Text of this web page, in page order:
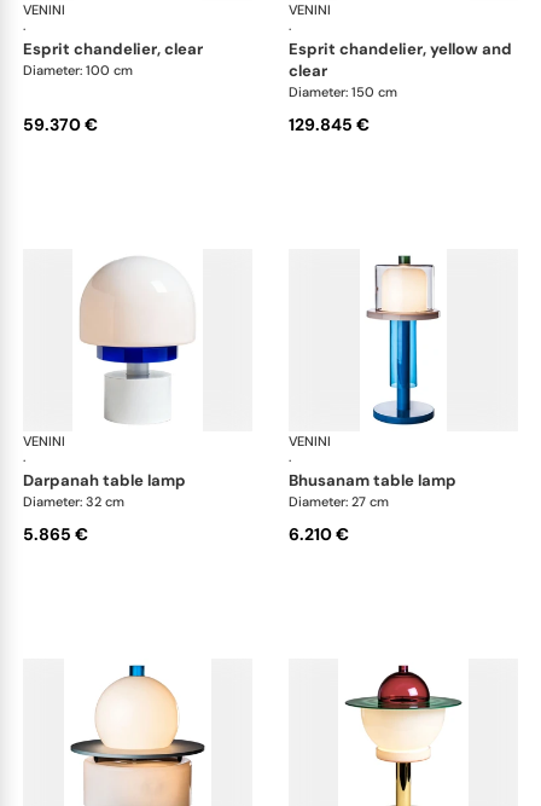
VENINI
·
Art Light
esprit chandelier, clear
Diameter: 100 cm
59.370 €
VENINI
·
esprit chandelier, yellow and
clear
Diameter: 150 cm
129.845 €
VENINI
·
Art Light
darpanah table lamp
Diameter: 32 cm
5.865 €
VENINI
·
bhusanam table lamp
Diameter: 27 cm
6.210 €